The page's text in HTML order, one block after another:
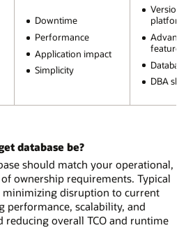
Downtime
Performance
Application impact
Simplicity
Version
platform
Advanced
features
Database
DBA skills
database be?
should match your operational,
ownership requirements. Typical
minimizing disruption to current
performance, scalability, and
reducing overall TCO and runtime